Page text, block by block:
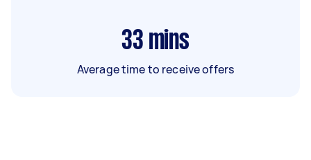
33 mins
Average time to receive offers